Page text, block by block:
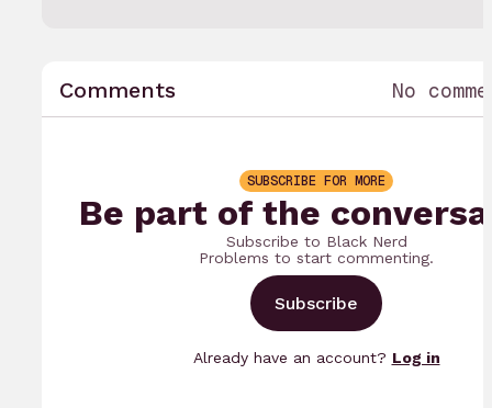
Comments No
SUBSCRIBE FOR MORE
Be part of the
Subscribe to Black Nerd
Problems to start commenting.
Subscribe
Already have an account? Log in